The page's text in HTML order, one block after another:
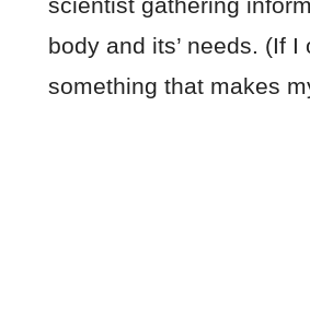
body and its’ needs. (If I
something that makes